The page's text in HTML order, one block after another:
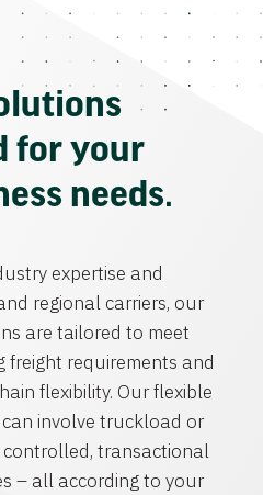
for your
needs.
expertise and
regional carriers, our
are tailored to meet
freight requirements and
flexibility. Our flexible
involve truckload or
controlled, transactional
– all according to your